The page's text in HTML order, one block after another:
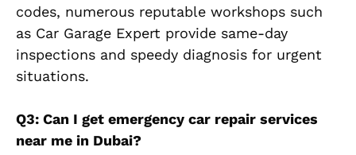
codes, numerous reputable workshops such
as Car Garage Expert provide same-day
inspections and speedy diagnosis for urgent
situations.
Q3: Can I get emergency car repair services
near me in Dubai?